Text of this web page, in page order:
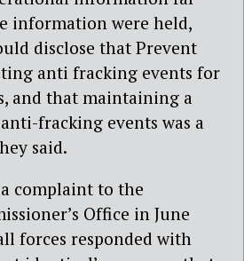
information were held,
disclose that Prevent
anti fracking events for
and that maintaining a
fracking events was a
said.
complaint to the
Office in June
forces responded with